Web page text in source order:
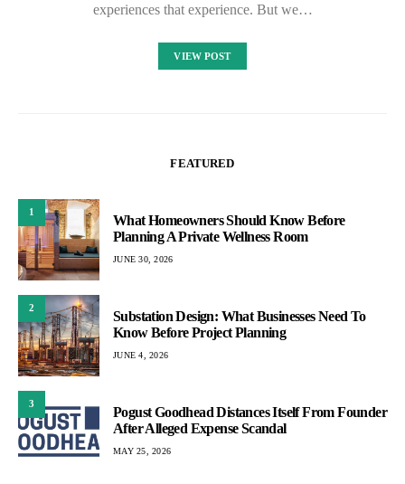
experiences that experience. But we…
VIEW POST
FEATURED
1
What Homeowners Should Know Before
Planning A Private Wellness Room
JUNE 30, 2026
2
Substation Design: What Businesses Need To
Know Before Project Planning
JUNE 4, 2026
3
Pogust Goodhead Distances Itself From Founder
After Alleged Expense Scandal
MAY 25, 2026